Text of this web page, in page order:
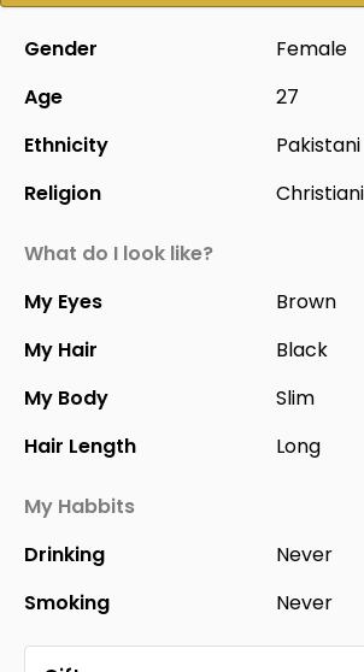
Gender
Female
Age
27
Ethnicity
Pakistani
Religion
What do I look like?
My Eyes
Brown
My Hair
Black
My Body
Slim
Hair Length
Long
My Habbits
Drinking
Never
Smoking
Never